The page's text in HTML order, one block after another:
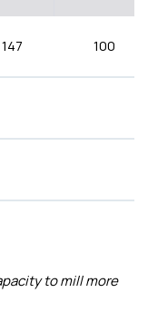
147 100
to mill more